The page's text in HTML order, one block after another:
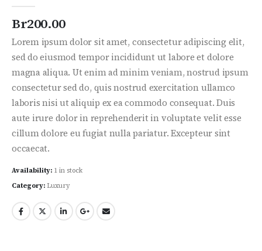
Br200.00
Lorem ipsum dolor sit amet, consectetur adipiscing elit,
sed do eiusmod tempor incididunt ut labore et dolore
magna aliqua. Ut enim ad minim veniam, nostrud ipsum
consectetur sed do, quis nostrud exercitation ullamco
laboris nisi ut aliquip ex ea commodo consequat. Duis
aute irure dolor in reprehenderit in voluptate velit esse
cillum dolore eu fugiat nulla pariatur. Excepteur sint
occaecat.
Availability: 1 in stock
Category:Luxury